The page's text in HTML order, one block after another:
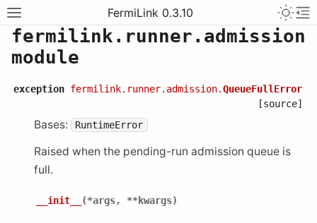
FermiLink 0.3.10
fermilink.runner.admission
module
exception fermilink.runner.admission.QueueFullError
[source]
Bases: RuntimeError
Raised when the pending-run admission queue is
full.
__init__ (*args, **kwargs)